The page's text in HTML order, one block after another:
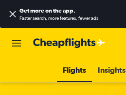
Get more on the app.
Faster search, more features, fewer ads.
Flights Insights